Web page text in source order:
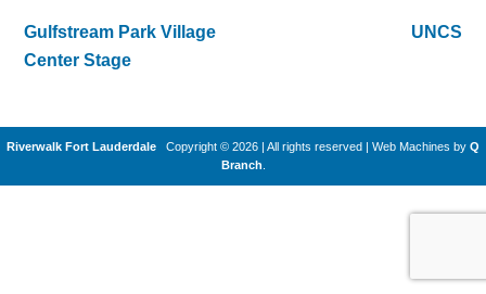
Post
Gulfstream Park Village
Center Stage
UNCS
Riverwalk Fort Lauderdale Copyright © 2026 | All rights reserved Web Machines by Q
Branch